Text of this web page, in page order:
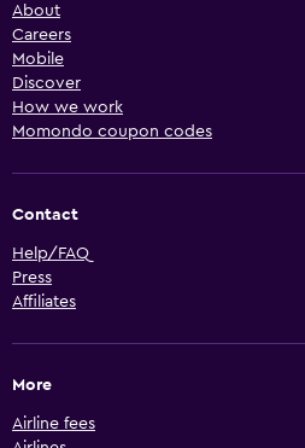
About
Careers
Mobile
Discover
How we work
Momondo coupon codes
Contact
Help/FAQ
Press
Affiliates
More
Airline fees